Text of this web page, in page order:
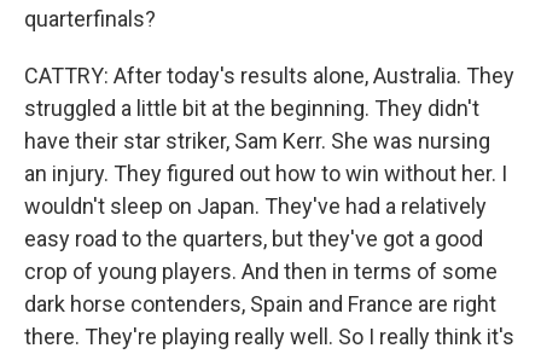
quarterfinals?
CATTRY: After today's results alone, Australia. They
struggled a little bit at the beginning. They didn't
have their star striker, Sam Kerr. She was nursing
an injury. They figured out how to win without her. I
wouldn't sleep on Japan. They've had a relatively
easy road to the quarters, but they've got a good
crop of young players. And then in terms of some
dark horse contenders, Spain and France are right
there. They're playing really well. So I really think it's